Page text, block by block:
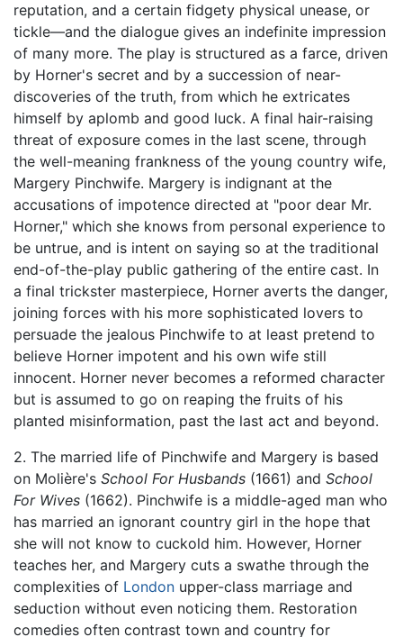
reputation, and a certain fidgety physical unease, or
tickle—and the dialogue gives an indefinite impression
of many more. The play is structured as a farce, driven
by Horner's secret and by a succession of near-
discoveries of the truth, from which he extricates
himself by aplomb and good luck. A final hair-raising
threat of exposure comes in the last scene, through
the well-meaning frankness of the young country wife,
Margery Pinchwife. Margery is indignant at the
accusations of impotence directed at "poor dear Mr.
Horner," which she knows from personal experience to
be untrue, and is intent on saying so at the traditional
end-of-the-play public gathering of the entire cast. In
a final trickster masterpiece, Horner averts the danger,
joining forces with his more sophisticated lovers to
persuade the jealous Pinchwife to at least pretend to
believe Horner impotent and his own wife still
innocent. Horner never becomes a reformed character
but is assumed to go on reaping the fruits of his
planted misinformation, past the last act and beyond.
2. The married life of Pinchwife and Margery is based
on Molière's School For Husbands (1661) and School
For Wives (1662). Pinchwife is a middle-aged man who
has married an ignorant country girl in the hope that
she will not know to cuckold him. However, Horner
teaches her, and Margery cuts a swathe through the
complexities of London upper-class marriage and
seduction without even noticing them. Restoration
comedies often contrast town and country for